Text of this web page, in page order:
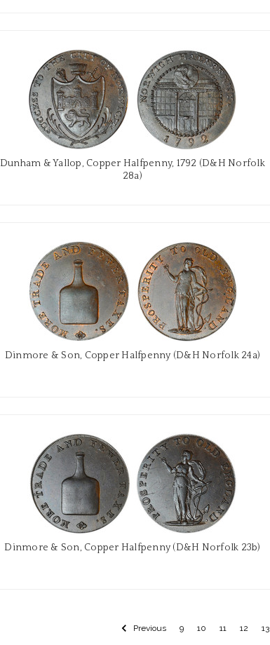
Dunham & Yallop, Copper Halfpenny, 1792 (D&H Norfolk
28a)
Dinmore & Son, Copper Halfpenny (D&H Norfolk 24a)
Dinmore & Son, Copper Halfpenny (D&H Norfolk 23b)
Previous 9 10 11 12 13